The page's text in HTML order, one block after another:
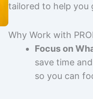
tailored to help
Why Work with
Focus on
save time
so you can